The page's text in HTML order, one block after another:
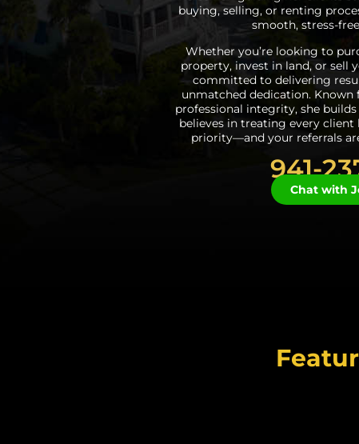
buying, selling, or renting
smooth, stress-
Whether you’re looking to
property, invest in land, or sell
committed to delivering
unmatched dedication.
professional integrity, she
believes in treating every client
priority—and your referrals
941-
Chat with